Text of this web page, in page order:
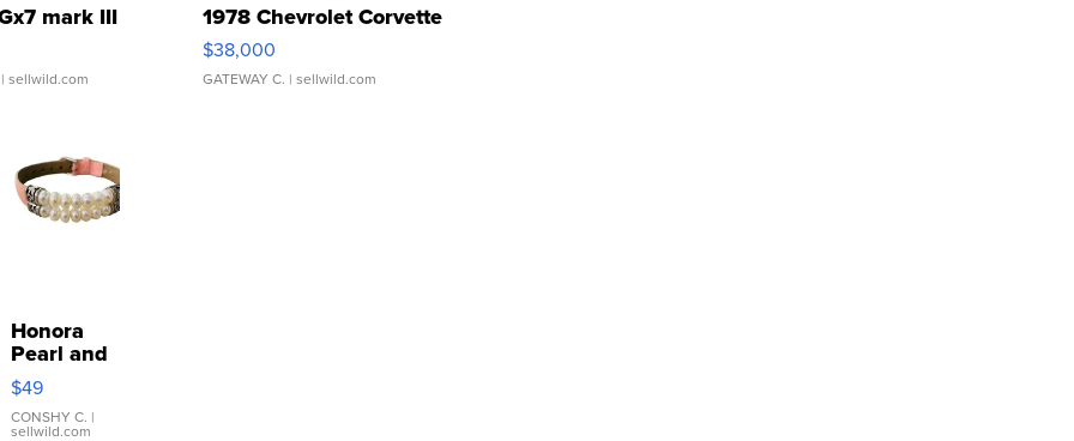
mark III
sellwild.com
1978 Chevrolet Corvette
$38,000
GATEWAY C. | sellwild.com
Honora
Pearl and
Pink
Leather
Bracelet
$49
CONSHY C. |
sellwild.com